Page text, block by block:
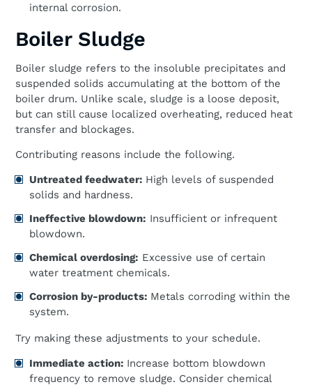
internal corrosion.
Boiler Sludge
Boiler sludge refers to the insoluble precipitates and
suspended solids accumulating at the bottom of the
boiler drum. Unlike scale, sludge is a loose deposit,
but can still cause localized overheating, reduced heat
transfer and blockages.
Contributing reasons include the following.
Untreated feedwater: High levels of suspended
solids and hardness.
Ineffective blowdown: Insufficient or infrequent
blowdown.
Chemical overdosing: Excessive use of certain
water treatment chemicals.
Corrosion by-products: Metals corroding within the
system.
Try making these adjustments to your schedule.
Immediate action: Increase bottom blowdown
frequency to remove sludge. Consider chemical